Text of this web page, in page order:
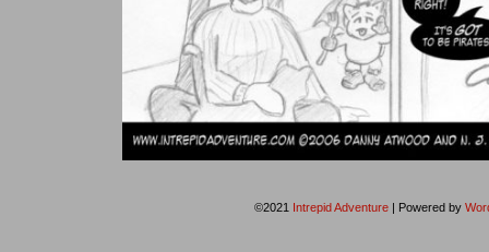
©2021 Intrepid Adventure | Powered by